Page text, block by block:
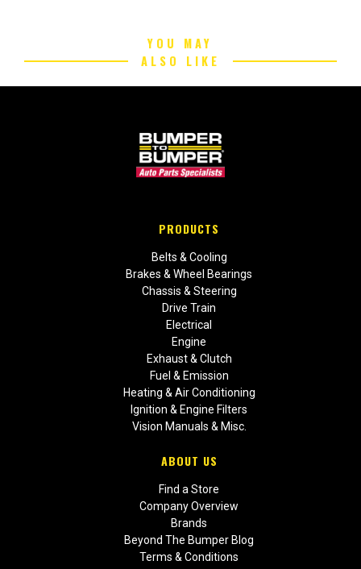
YOU MAY
ALSO LIKE
PRODUCTS
Belts & Cooling
Brakes & Wheel Bearings
Chassis & Steering
Drive Train
Electrical
Engine
Exhaust & Clutch
Fuel & Emission
Heating & Air Conditioning
Ignition & Engine Filters
Vision Manuals & Misc.
ABOUT US
Find a Store
Company Overview
Brands
Beyond The Bumper Blog
Terms & Conditions